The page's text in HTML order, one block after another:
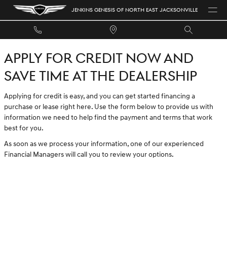
Skip to main content
JENKINS GENESIS OF NORTH EAST
JENKINS GENESIS OF NORTH EAST JACKSONVILLE
APPLY FOR CREDIT NOW AND
SAVE TIME AT THE DEALERSHIP
Applying for credit is easy, and you can get started financing a
purchase or lease right here. Use the form below to provide us with
information we need to help find the payment and terms that work
best for you.
As soon as we process your information, one of our experienced
Financial Managers will call you to review your options.